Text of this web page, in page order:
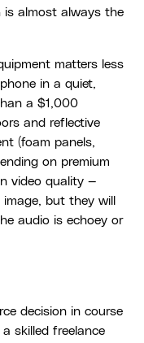
is almost always the
matters less
in a quiet,
a $1,000
and reflective
(foam panels,
on premium
video quality —
but they will
audio is echoey or
decision in course
skilled freelance